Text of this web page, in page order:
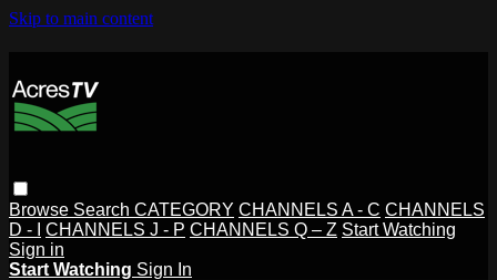
Skip to main content
Browse Search CATEGORY CHANNELS A - C CHANNELS
D - I
CHANNELS J - P CHANNELS Q – Z Start Watching
Sign in
Start Watching Sign In